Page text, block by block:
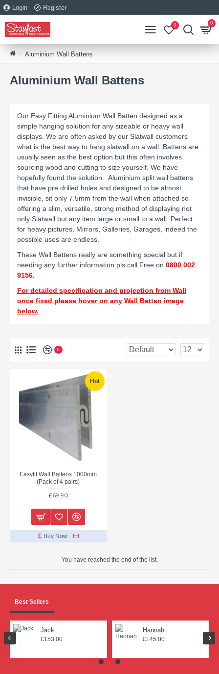
Login Register
0 0
Aluminium Wall Battens
Aluminium Wall Battens
Our Easy Fitting Aluminium Wall Batten designed as a
simple hanging solution for any sizeable or heavy wall
displays. We are often asked by our Slatwall customers
what is the best way to hang slatwall on a wall. Battens are
usually seen as the best option but this often involves
sourcing wood and cutting to size yourself. We have
hopefully found the solution. Aluminium split wall battens
that have pre drilled holes and designed to be almost
invisible, sit only 7.5mm from the wall when attached so
offering a slim, versatile, strong method of displaying not
only Slatwall but any item large or small to a wall. Perfect
for heavy pictures, Mirrors, Galleries, Garages, indeed the
possible uses are endless.
These Wall Battens really are something special but if
needing any further information pls call Free on 0800 002
9156.
For detailed specification and projection from Wall
once fixed please hover on any Wall Batten image
below.
0
Hot
Easyfit Wall Battens 1000mm
(Pack of 4 pairs)
£69.90
Buy Now
You have reached the end of the list.
Best Sellers
Jack
£153.00
Hannah
£145.00